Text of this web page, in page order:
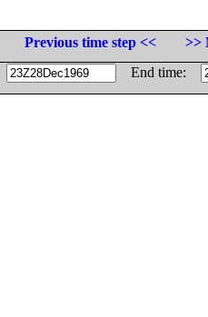
Previous time step <<
>>
End time: